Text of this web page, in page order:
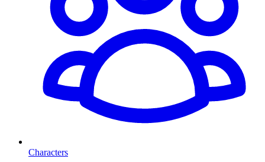
Characters